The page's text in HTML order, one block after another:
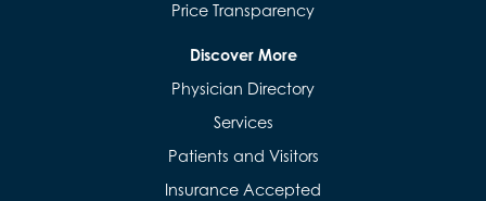
Price Transparency
Discover More
Physician Directory
Services
Patients and Visitors
Insurance Accepted